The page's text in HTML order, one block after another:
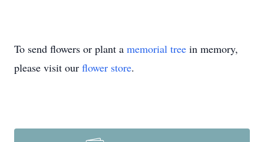
To send flowers or plant a memorial tree in memory,
please visit our flower store.